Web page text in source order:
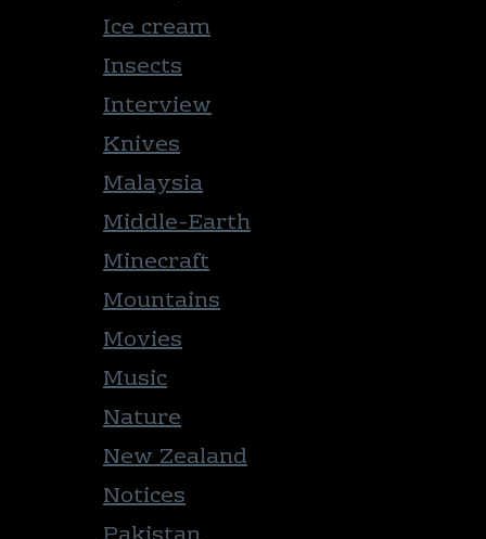
Ice cream
Insects
Interview
Knives
Malaysia
Middle-Earth
Minecraft
Mountains
Movies
Music
Nature
New Zealand
Notices